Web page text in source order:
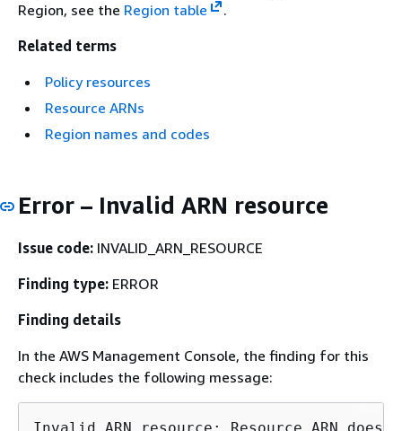
Region, see the Region table
.
Related terms
Policy resources
Resource ARNs
Region names and codes
Error – Invalid ARN resource
Issue code: INVALID_ARN_RESOURCE
Finding type: ERROR
Finding details
In the AWS Management Console, the finding for this
check includes the following message: